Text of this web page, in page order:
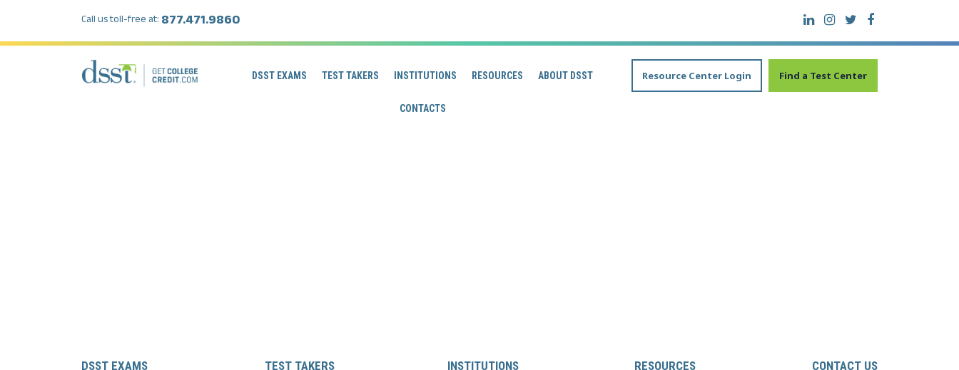
Call us toll-free at: 877.471.9860
DSST EXAMS TEST TAKERS INSTITUTIONS RESOURCES ABOUT DSST
CONTACTS
Resource Center Login Find a Test Center
DSST EXAMS TEST TAKERS INSTITUTIONS RESOURCES CONTACT US